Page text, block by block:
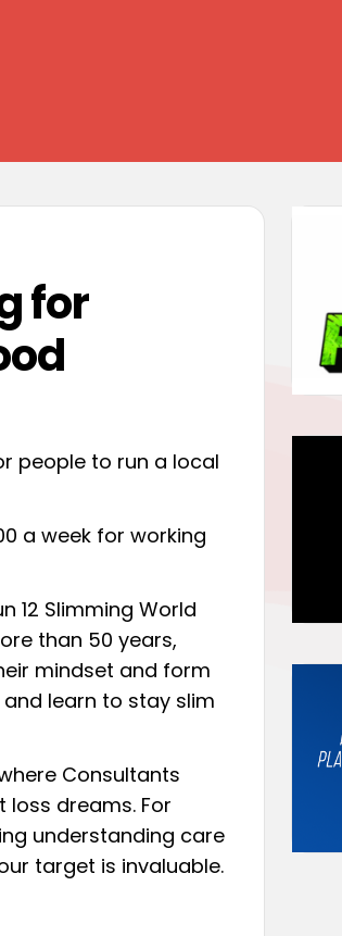
for
people to run a local
a week for working
12 Slimming World
than 50 years,
mindset and form
learn to stay slim
Consultants
dreams. For
understanding care
target is invaluable.